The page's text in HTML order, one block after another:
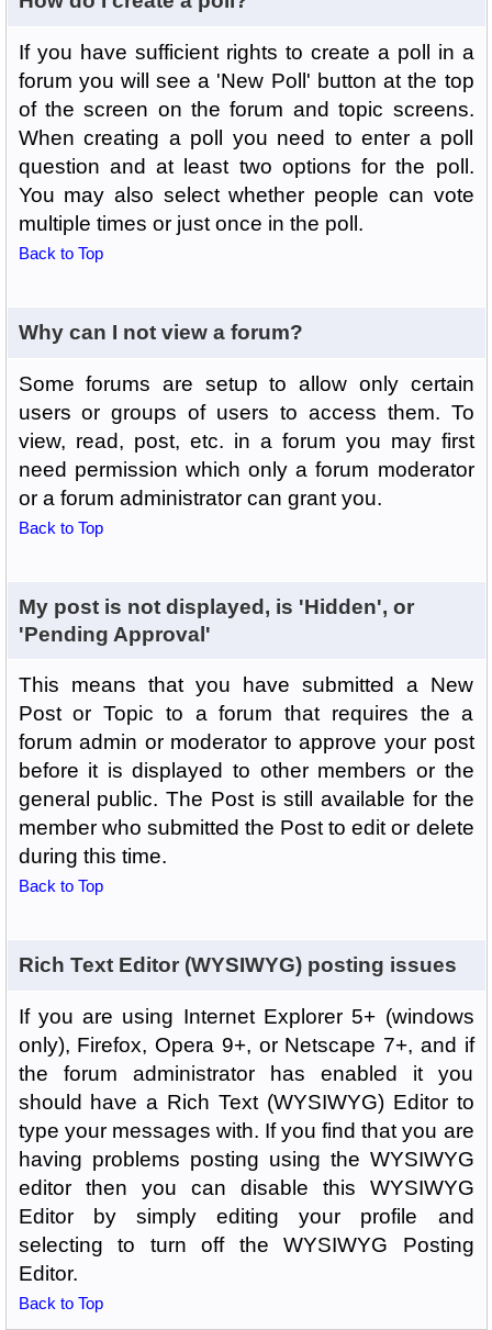
If you have sufficient rights to create a poll in a
forum you will see a 'New Poll' button at the top
of the screen on the forum and topic screens.
When creating a poll you need to enter a poll
question and at least two options for the poll.
You may also select whether people can vote
multiple times or just once in the poll.
Back to Top
Why can I not view a forum?
Some forums are setup to allow only certain
users or groups of users to access them. To
view, read, post, etc. in a forum you may first
need permission which only a forum moderator
or a forum administrator can grant you.
Back to Top
My post is not displayed, is 'Hidden', or
'Pending Approval'
This means that you have submitted a New
Post or Topic to a forum that requires the a
forum admin or moderator to approve your post
before it is displayed to other members or the
general public. The Post is still available for the
member who submitted the Post to edit or delete
during this time.
Back to Top
Rich Text Editor (WYSIWYG) posting issues
If you are using Internet Explorer 5+ (windows
only), Firefox, Opera 9+, or Netscape 7+, and if
the forum administrator has enabled it you
should have a Rich Text (WYSIWYG) Editor to
type your messages with. If you find that you are
having problems posting using the WYSIWYG
editor then you can disable this WYSIWYG
Editor by simply editing your profile and
selecting to turn off the WYSIWYG Posting
Editor.
Back to Top